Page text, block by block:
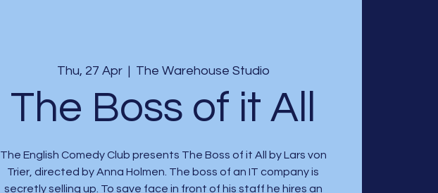
Thu, 27 Apr
  |
The Warehouse Studio
The Boss of it All
The English Comedy Club presents The Boss of it All by Lars von
Trier, directed by Anna Holmen. The boss of an IT company is
secretly selling up. To save face in front of his staff he hires an